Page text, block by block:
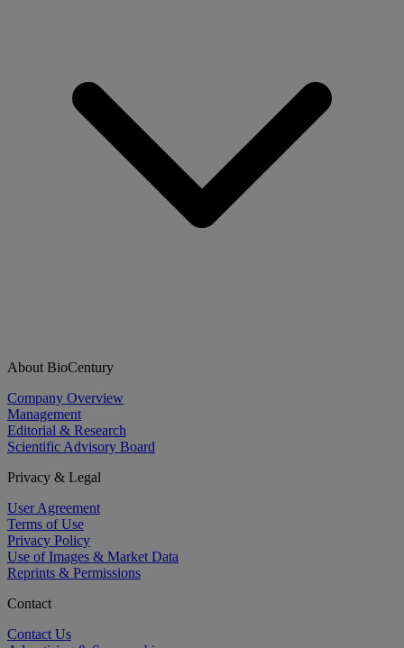
About BioCentury
Company Overview
Management
Editorial & Research
Scientific Advisory Board
Privacy & Legal
User Agreement
Terms of Use
Privacy Policy
Use of Images & Market Data
Reprints & Permissions
Contact
Contact Us